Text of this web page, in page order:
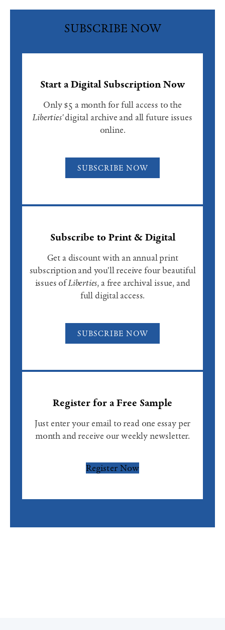
SUBSCRIBE NOW
Start a Digital Subscription Now
Only $5 a month for full access to the
Liberties'digital archive and all future issues
online.
SUBSCRIBE NOW
Subscribe to Print & Digital
Get a discount with an annual print
subscription and you'll receive four beautiful
issues ofLiberties, a free archival issue, and
full digital access.
SUBSCRIBE NOW
Register for a Free Sample
Just enter your email to read one essay per
month and receive our weekly newsletter.
Register Now